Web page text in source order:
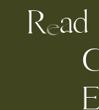
Read
E